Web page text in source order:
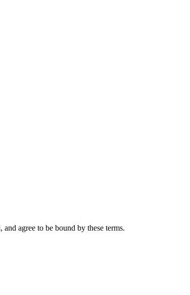
agree to be bound by these terms.